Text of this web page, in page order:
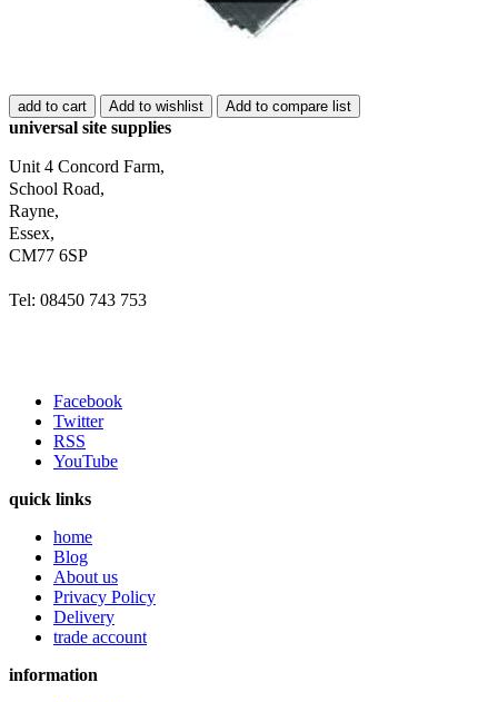
add to cart Add to wishlist Add to compare list
universal site supplies
Unit 4 Concord Farm,
School Road,
Rayne,
Essex,
CM77 6SP
Tel: 08450 743 753
Facebook
Twitter
RSS
YouTube
quick links
home
Blog
About us
Privacy Policy
Delivery
trade account
information